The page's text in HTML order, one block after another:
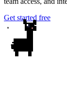
Get started free
✦